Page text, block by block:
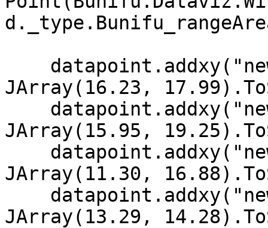
JArray(16.23,
JArray(15.95,
JArray(11.30,
JArray(13.29,